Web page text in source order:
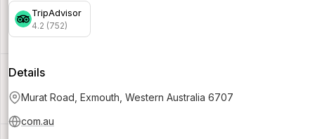
TripAdvisor
4.2 (752)
Details
Murat Road, Exmouth, Western Australia 6707
com.au